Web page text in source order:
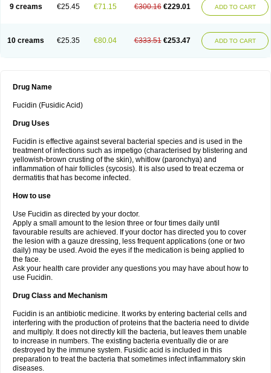
9 creams €25.45 €71.15 €300.16 €229.01 ADD TO CART
10 creams €25.35 €80.04 €333.51 €253.47 ADD TO CART
Drug Name
Fucidin (Fusidic Acid)
Drug Uses
Fucidin is effective against several bacterial species and is used in the
treatment of infections such as impetigo (characterised by blistering and
yellowish-brown crusting of the skin), whitlow (paronchya) and
inflammation of hair follicles (sycosis). It is also used to treat eczema or
dermatitis that has become infected.
How to use
Use Fucidin as directed by your doctor.
Apply a small amount to the lesion three or four times daily until
favourable results are achieved. If your doctor has directed you to cover
the lesion with a gauze dressing, less frequent applications (one or two
daily) may be used. Avoid the eyes if the medication is being applied to
the face.
Ask your health care provider any questions you may have about how to
use Fucidin.
Drug Class and Mechanism
Fucidin is an antibiotic medicine. It works by entering bacterial cells and
interfering with the production of proteins that the bacteria need to divide
and multiply. It does not directly kill the bacteria, but leaves them unable
to increase in numbers. The existing bacteria eventually die or are
destroyed by the immune system. Fusidic acid is included in this
preparation to treat the bacteria that sometimes infect inflammatory skin
diseases.